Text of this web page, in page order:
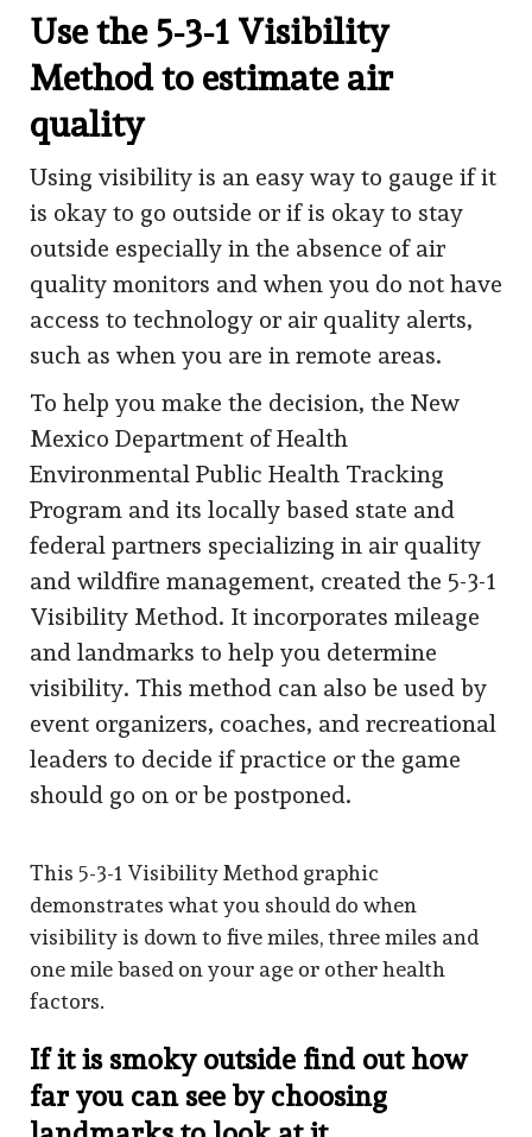
Use the 5-3-1 Visibility
Method to estimate air
quality
Using visibility is an easy way to gauge if it
is okay to go outside or if is okay to stay
outside especially in the absence of air
quality monitors and when you do not have
access to technology or air quality alerts,
such as when you are in remote areas.
To help you make the decision, the New
Mexico Department of Health
Environmental Public Health Tracking
Program and its locally based state and
federal partners specializing in air quality
and wildfire management, created the 5-3-1
Visibility Method. It incorporates mileage
and landmarks to help you determine
visibility. This method can also be used by
event organizers, coaches, and recreational
leaders to decide if practice or the game
should go on or be postponed.
This 5-3-1 Visibility Method graphic
demonstrates what you should do when
visibility is down to five miles, three miles and
one mile based on your age or other health
factors.
If it is smoky outside find out how
far you can see by choosing